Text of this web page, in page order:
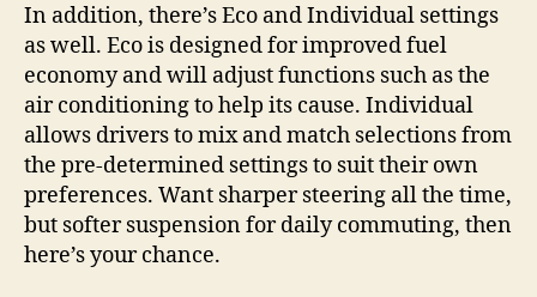
In addition, there’s Eco and Individual settings
as well. Eco is designed for improved fuel
economy and will adjust functions such as the
air conditioning to help its cause. Individual
allows drivers to mix and match selections from
the pre-determined settings to suit their own
preferences. Want sharper steering all the time,
but softer suspension for daily commuting, then
here’s your chance.